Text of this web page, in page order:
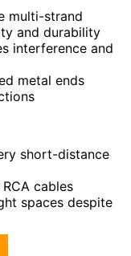
multi-strand
and durability
interference and
metal ends
short-distance
cables
spaces despite